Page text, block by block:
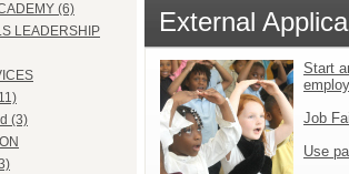
(6)
LEADERSHIP
(3)
External
Start
Job
Use